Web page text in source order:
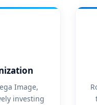
Image,
investing